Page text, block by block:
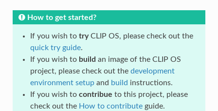
How to get started?
If you wish to tryCLIP OS, please check out the
quick try guide.
If you wish to build an image of the CLIP OS
project, please check out the development
environment setupand build instructions.
If you wish to contribue to this project, please
check out the How to contributeguide.